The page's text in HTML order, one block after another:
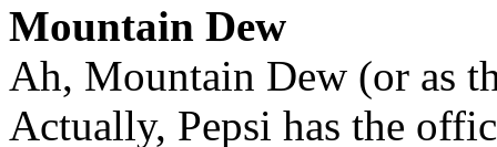
Mountain Dew
Ah, Mountain Dew (or as
Actually, Pepsi has the